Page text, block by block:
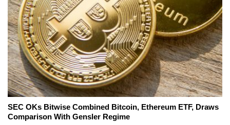
SEC OKs Bitwise Combined Bitcoin, Ethereum ETF, Draws
Comparison With Gensler Regime